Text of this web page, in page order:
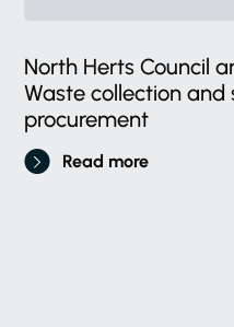
North Herts Council
Waste collection and
procurement
Read more